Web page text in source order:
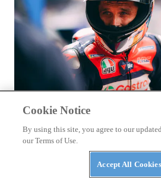
RACING
Cookie Notice
By using this site, you agree to our
our Terms of Use.
Accept All Cookies